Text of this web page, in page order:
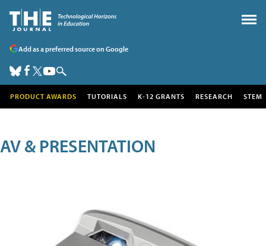
Add as a preferred source on Google
PRODUCT AWARDS TUTORIALS K-12 GRANTS RESEARCH STEM
AV & PRESENTATION